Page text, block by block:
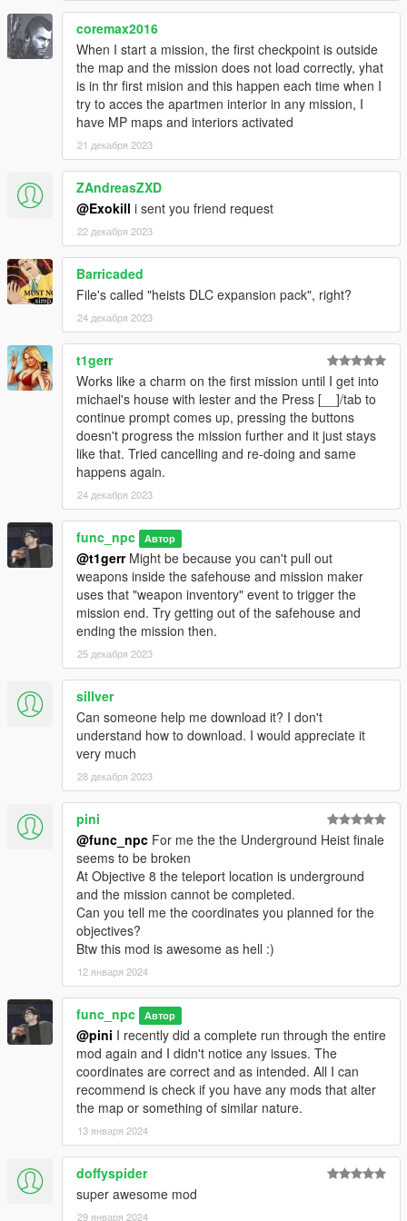
mod, you only need MPMaps enabled and that's it.
- Heists DLC comes with 55 Missions:
1. Fleeca Job II (2 Setups)
2. Prison Break II (3 Setups)
3. The Humane Labs Raid II (4 Setups)
4. The Series A Funding II (4 Setups)
5. The Union Depository Job (4 Setups)
6. The LD Organics Startup (3 Setups)
7. The IAA Sting Job (3 Setups)
8. The IAA Sting Job - Separate Ways (4 Missions)
9. The Underground Raid (3 Setups)
10. The SPANK Problem (5 Setups)
11. Deal Steal (4 Setups)
12. Exodus in Los Santos - The Last Job (6 Missions)
last heist to be added]
[Has more open ended setup missions that allow for more
replayability]
- Rockstar-Tier quality for nearly all the missions, carefully
crafted by a very passionate GTA Player with over 3000+ hours
of GTA V Experience. I pushed Mission Maker to it's limits with
some of the missions.
- Very authentic Dynamic Music for every mission, utilizing the
exact same "Music Events" as heard in GTA Online during
various missions. The music adapts it's intensity automatically
during missions.
- Extremely lightweight and easy to install, requiring nothing
more than just enabling MPMaps. No custom mods or complex
installation process is needed here. Recommended to be
played in a relatively vanilla copy of GTA V.Installation steps
are included in a ReadMe file.
- Additional, Non-Mandatory, "Bonus-Styled" content which
enhances the experience even further. Installation for the
additional content is easy to do and detailed in a ReadMe file.
- Refrain from using cheats such as God Mode, Infinite Ammo,
etc as missions have been carefully balanced to be fairly
challenging and fun. You'll only impact your own enjoyment and
defeat the entire purpose of playing this DLC if you use cheats.
- This pack is now complete and I will no longer update it. I'm
moving away from GTA V as the game has gotten too stale and
it's time for a new GTA game already...
Changelog:
-Final Update
NEW HEIST - Exodus in Los Santos - The Last Job
as Michael Townley for a final reckoning as you tie up loose
ends for a chance at a new beginning. All the previous jobs
you've done have been very lucrative but you've also managed
to piss off a lot of powerful people, who are now out for blood -
your blood. You will need to carefully plan and eliminate these
people one by one and buy yourself just enough time to rob
them one last time. After that final "fuck you" to those who want
you dead, you and your family will need to leave Los Santos for
good and go someplace sunny...
- The final update that wraps the entire experience together
with a proper ending.
coremax2016
When I start a mission, the first checkpoint is outside
the map and the mission does not load correctly, yhat
is in thr first mision and this happen each time when I
try to acces the apartmen interior in any mission, I
have MP maps and interiors activated
21 декабря 2023
ZAndreasZXD
@Exokill i sent you friend request
22 декабря 2023
Barricaded
File's called "heists DLC expansion pack", right?
24 декабря 2023
t1gerr
Works like a charm on the first mission until I get into
michael's house with lester and the Press [__]/tab to
continue prompt comes up, pressing the buttons
doesn't progress the mission further and it just stays
like that. Tried cancelling and re-doing and same
happens again.
24 декабря 2023
func_npc Автор
@t1gerrMight be because you can't pull out
weapons inside the safehouse and mission maker
uses that "weapon inventory" event to trigger the
mission end. Try getting out of the safehouse and
ending the mission then.
25 декабря 2023
sillver
Can someone help me download it? I don't
understand how to download. I would appreciate it
very much
28 декабря 2023
pini
@func_npc For me the the Underground Heist finale
seems to be broken
At Objective 8 the teleport location is underground
and the mission cannot be completed.
Can you tell me the coordinates you planned for the
objectives?
Btw this mod is awesome as hell :)
12 января 2024
func_npc Автор
@pini I recently did a complete run through the entire
mod again and I didn't notice any issues. The
coordinates are correct and as intended. All I can
recommend is check if you have any mods that alter
the map or something of similar nature.
13 января 2024
doffyspider
super awesome mod
29 января 2024